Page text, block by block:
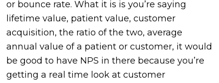
or bounce rate. What it is is you’re saying
lifetime value, patient value, customer
acquisition, the ratio of the two, average
annual value of a patient or customer, it would
be good to have NPS in there because you’re
getting a real time look at customer